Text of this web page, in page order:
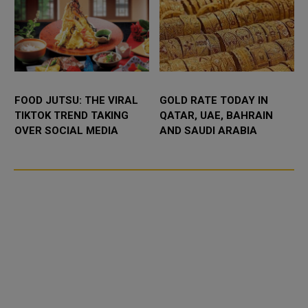
FOOD JUTSU: THE VIRAL
TIKTOK TREND TAKING
OVER SOCIAL MEDIA
GOLD RATE TODAY IN
QATAR, UAE, BAHRAIN
AND SAUDI ARABIA